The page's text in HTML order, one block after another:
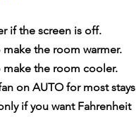
if the screen is off.
the room warmer.
the room cooler.
on AUTO for most
if you want Fahrenheit